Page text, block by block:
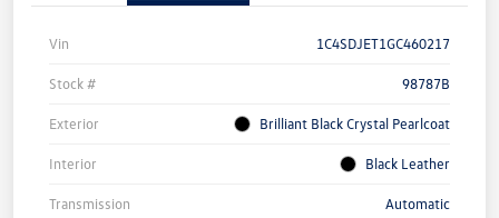
Vin 1C4SDJET1GC460217
Stock # 98787B
Exterior Brilliant Black Crystal Pearlcoat
Interior Black Leather
Transmission Automatic